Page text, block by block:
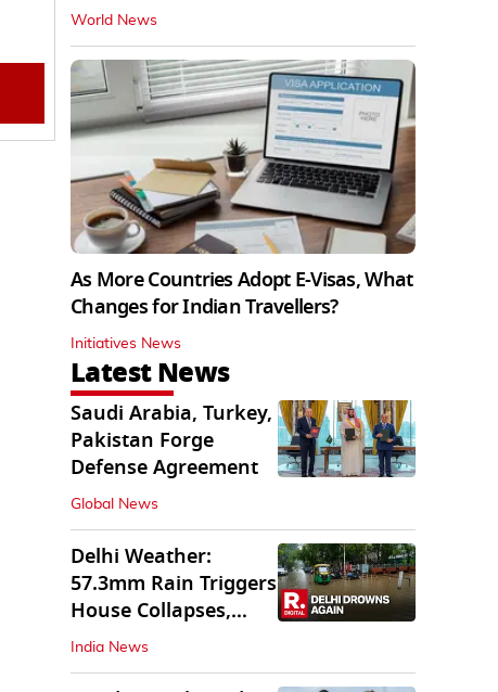
World News
As More Countries Adopt E-Visas, What
Changes for Indian Travellers?
Initiatives News
Latest News
Saudi Arabia, Turkey,
Pakistan Forge
Defense Agreement
Global News
Delhi Weather:
57.3mm Rain Triggers
House Collapses,
Waterlogged Streets
India News